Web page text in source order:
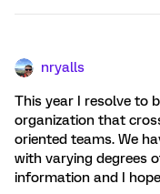
nryalls
This year I resolve to
organization that
oriented teams. We
with varying degrees
information and I